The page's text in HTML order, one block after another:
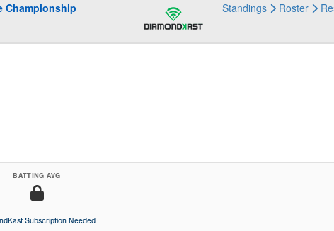
Championship
Standings Roster
BATTING AVG
Subscription Needed